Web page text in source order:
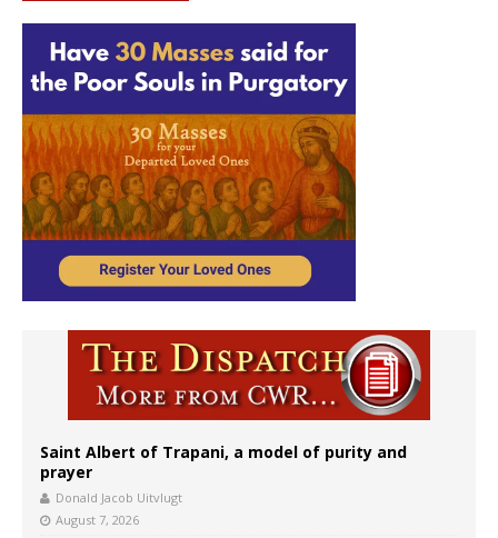
Saint Albert of Trapani, a model of purity and
prayer
Donald Jacob Uitvlugt
August 7, 2026